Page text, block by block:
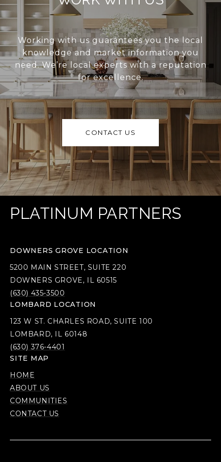
Working with us guarantees you the local
knowledge and market information you
need. We’re local experts with a reputation
for excellence.
CONTACT US
PLATINUM PARTNERS
DOWNERS GROVE LOCATION
5200 MAIN STREET, SUITE 220
DOWNERS GROVE, IL 60515
(630) 435-3500
LOMBARD LOCATION
123 W ST. CHARLES ROAD, SUITE 100
LOMBARD, IL 60148
(630) 376-4401
SITE MAP
HOME
ABOUT US
COMMUNITIES
CONTACT US